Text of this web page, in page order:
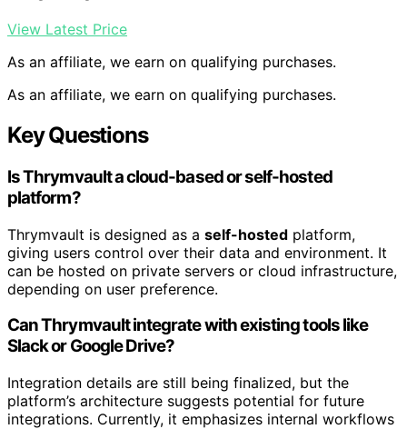
View Latest Price
As an affiliate, we earn on qualifying purchases.
As an affiliate, we earn on qualifying purchases.
Key Questions
Is Thrymvault a cloud-based or self-hosted
platform?
Thrymvault is designed as a self-hosted platform,
giving users control over their data and environment. It
can be hosted on private servers or cloud infrastructure,
depending on user preference.
Can Thrymvault integrate with existing tools like
Slack or Google Drive?
Integration details are still being finalized, but the
platform’s architecture suggests potential for future
integrations. Currently, it emphasizes internal workflows